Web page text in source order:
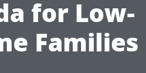
for Low-
Families